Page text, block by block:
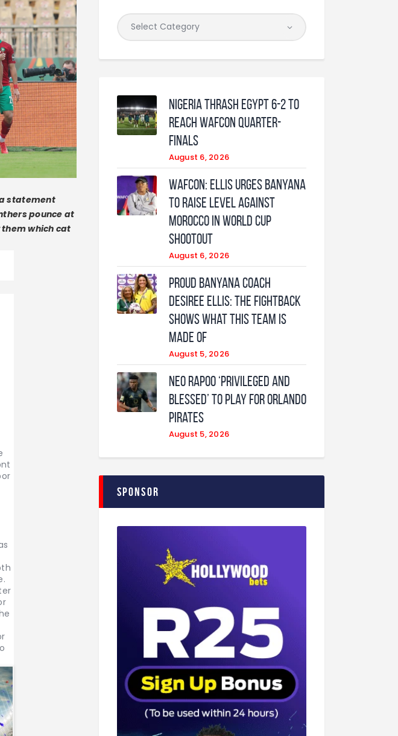
a statement
pounce at
which cat
Nigeria Thrash Egypt 6-2 To
Reach WAFCON Quarter-
Finals
August 6, 2026
WAFCON: Ellis urges Banyana
to raise level against
Morocco in World Cup
shootout
August 6, 2026
Proud Banyana coach
Desiree Ellis: The fightback
shows what this team is
made of
August 5, 2026
Neo Rapoo ‘privileged and
blessed’ to play for Orlando
Pirates
August 5, 2026
Sponsor